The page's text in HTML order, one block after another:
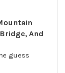
And
guess